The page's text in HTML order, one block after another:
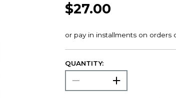
$27.00
QUANTITY: